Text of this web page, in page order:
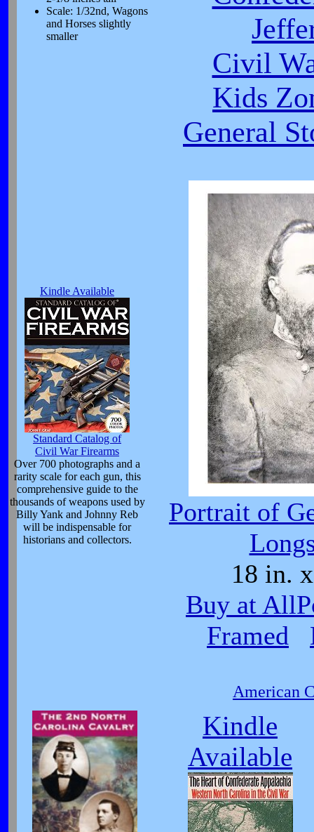
Scale: 1/32nd, Wagons
and Horses slightly
smaller
Civil
Kids
General
Kindle Available
Standard Catalog of
Civil War Firearms
Over 700 photographs and a
rarity scale for each gun, this
comprehensive guide to the
thousands of weapons used by
Billy Yank and Johnny Reb
will be indispensable for
historians and collectors.
Portrait of
18 in.
Buy at
Framed
American
Kindle
Available